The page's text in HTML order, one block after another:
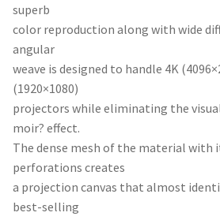
superb
color reproduction along with wide
angular
weave is designed to handle 4K
(1920×1080)
projectors while eliminating the
moir? effect.
The dense mesh of the material with
perforations creates
a projection canvas that almost
best-selling